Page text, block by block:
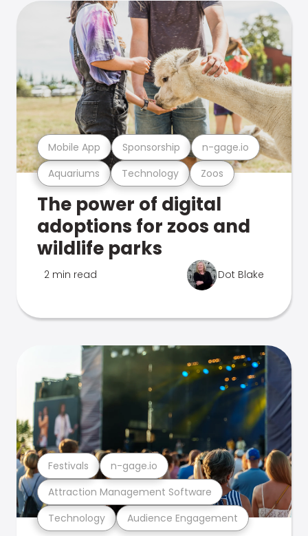
Aquariums Technology Zoos
Mobile App Sponsorship n-gage.io
The power of digital
adoptions for zoos and
wildlife parks
2 min read Dot Blake
Technology Audience Engagement
Attraction Management Software
Festivals n-gage.io